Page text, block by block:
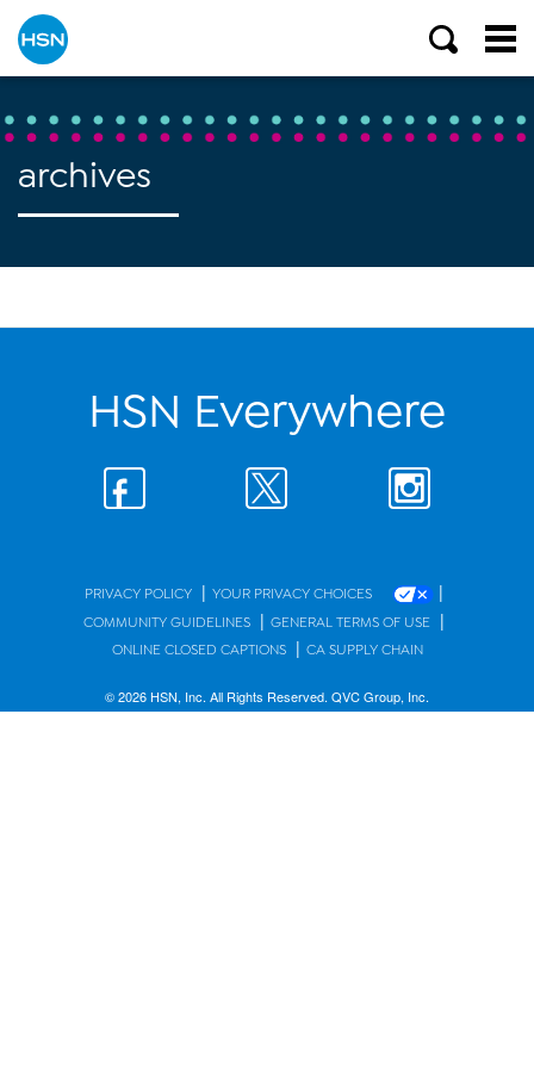
archives
HSN Everywhere
PRIVACY POLICY | YOUR PRIVACY CHOICES |
COMMUNITY GUIDELINES | GENERAL TERMS OF USE |
ONLINE CLOSED CAPTIONS | CA SUPPLY CHAIN
© 2026 HSN, Inc. All Rights Reserved. QVC Group, Inc.